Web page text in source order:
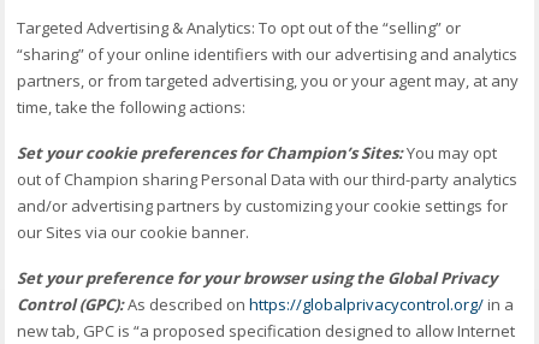
Targeted Advertising & Analytics: To opt out of the “selling” or
“sharing” of your online identifiers with our advertising and analytics
partners, or from targeted advertising, you or your agent may, at any
time, take the following actions:
Set your cookie preferences for Champion’s Sites:You may opt
out of Champion sharing Personal Data with our third-party analytics
and/or advertising partners by customizing your cookie settings for
our Sites via our cookie banner.
Set your preference for your browser using the Global Privacy
Control (GPC):As described onhttps://globalprivacycontrol.org/in a
new tab, GPC is “a proposed specification designed to allow Internet